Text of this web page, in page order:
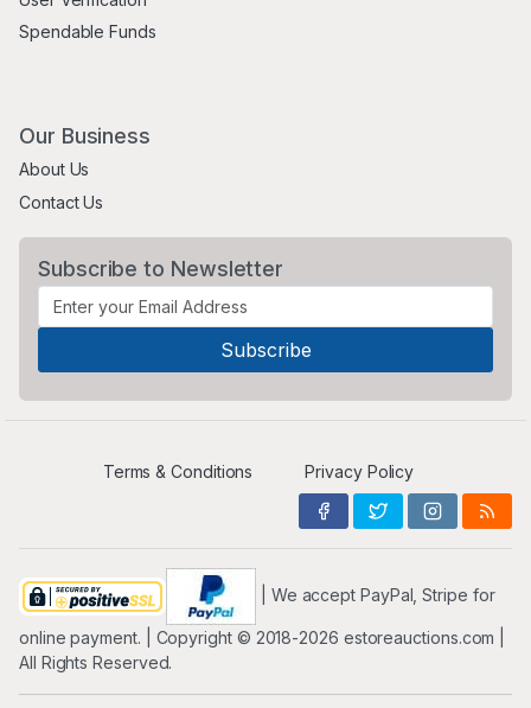
Spendable Funds
Our Business
About Us
Contact Us
Subscribe to Newsletter
Terms & Conditions Privacy Policy
| We accept PayPal, Stripe for
online payment. | Copyright ©️ 2018-2026 estoreauctions.com |
All Rights Reserved.